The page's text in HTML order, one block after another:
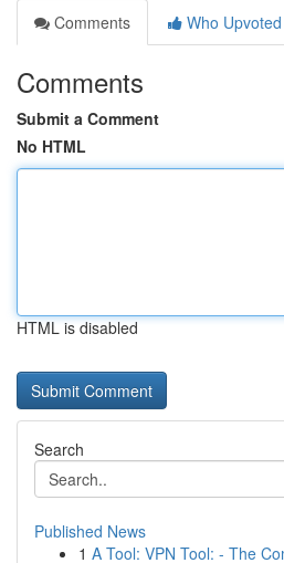
Comments
Who Upvoted
Comments
Submit a Comment
No HTML
HTML is disabled
Search
Published News
1 A Tool: VPN Tool: - The